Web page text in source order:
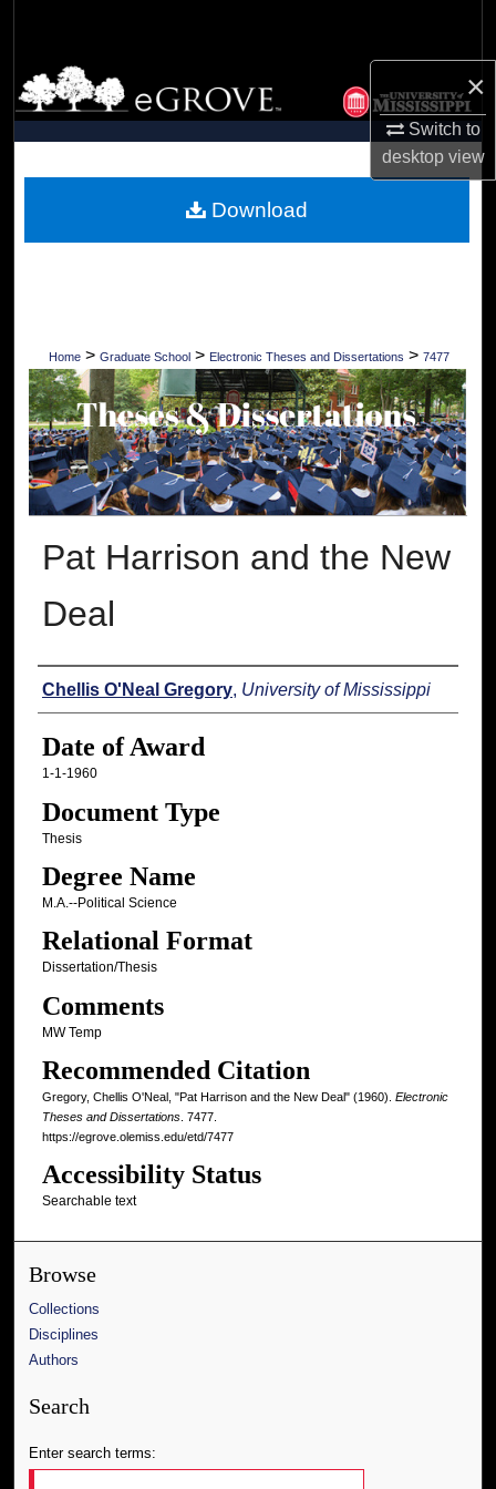
×
Switch to
desktopview
Browse Collections
My Account
Digital Commons Network™
Home > Graduate School > Electronic Theses and Dissertations > 7477
Pat Harrison and the New
Deal
Author
Chellis O'Neal Gregory, University of Mississippi
Date of Award
1-1-1960
Document Type
Thesis
Degree Name
M.A.--Political Science
Relational Format
Dissertation/Thesis
Comments
MW Temp
Recommended Citation
Gregory, Chellis O'Neal, "Pat Harrison and the New Deal" (1960). Electronic
Theses and Dissertations. 7477.
https://egrove.olemiss.edu/etd/7477
Accessibility Status
Searchable text
Download
Browse
Collections
Disciplines
Authors
Search
Enter search terms: